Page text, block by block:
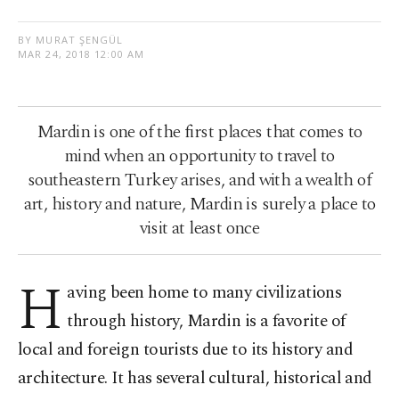
BY MURAT ŞENGÜL
MAR 24, 2018 12:00 AM
Mardin is one of the first places that comes to
mind when an opportunity to travel to
southeastern Turkey arises, and with a wealth of
art, history and nature, Mardin is surely a place to
visit at least once
H aving been home to many civilizations
through history, Mardin is a favorite of
local and foreign tourists due to its history and
architecture. It has several cultural, historical and